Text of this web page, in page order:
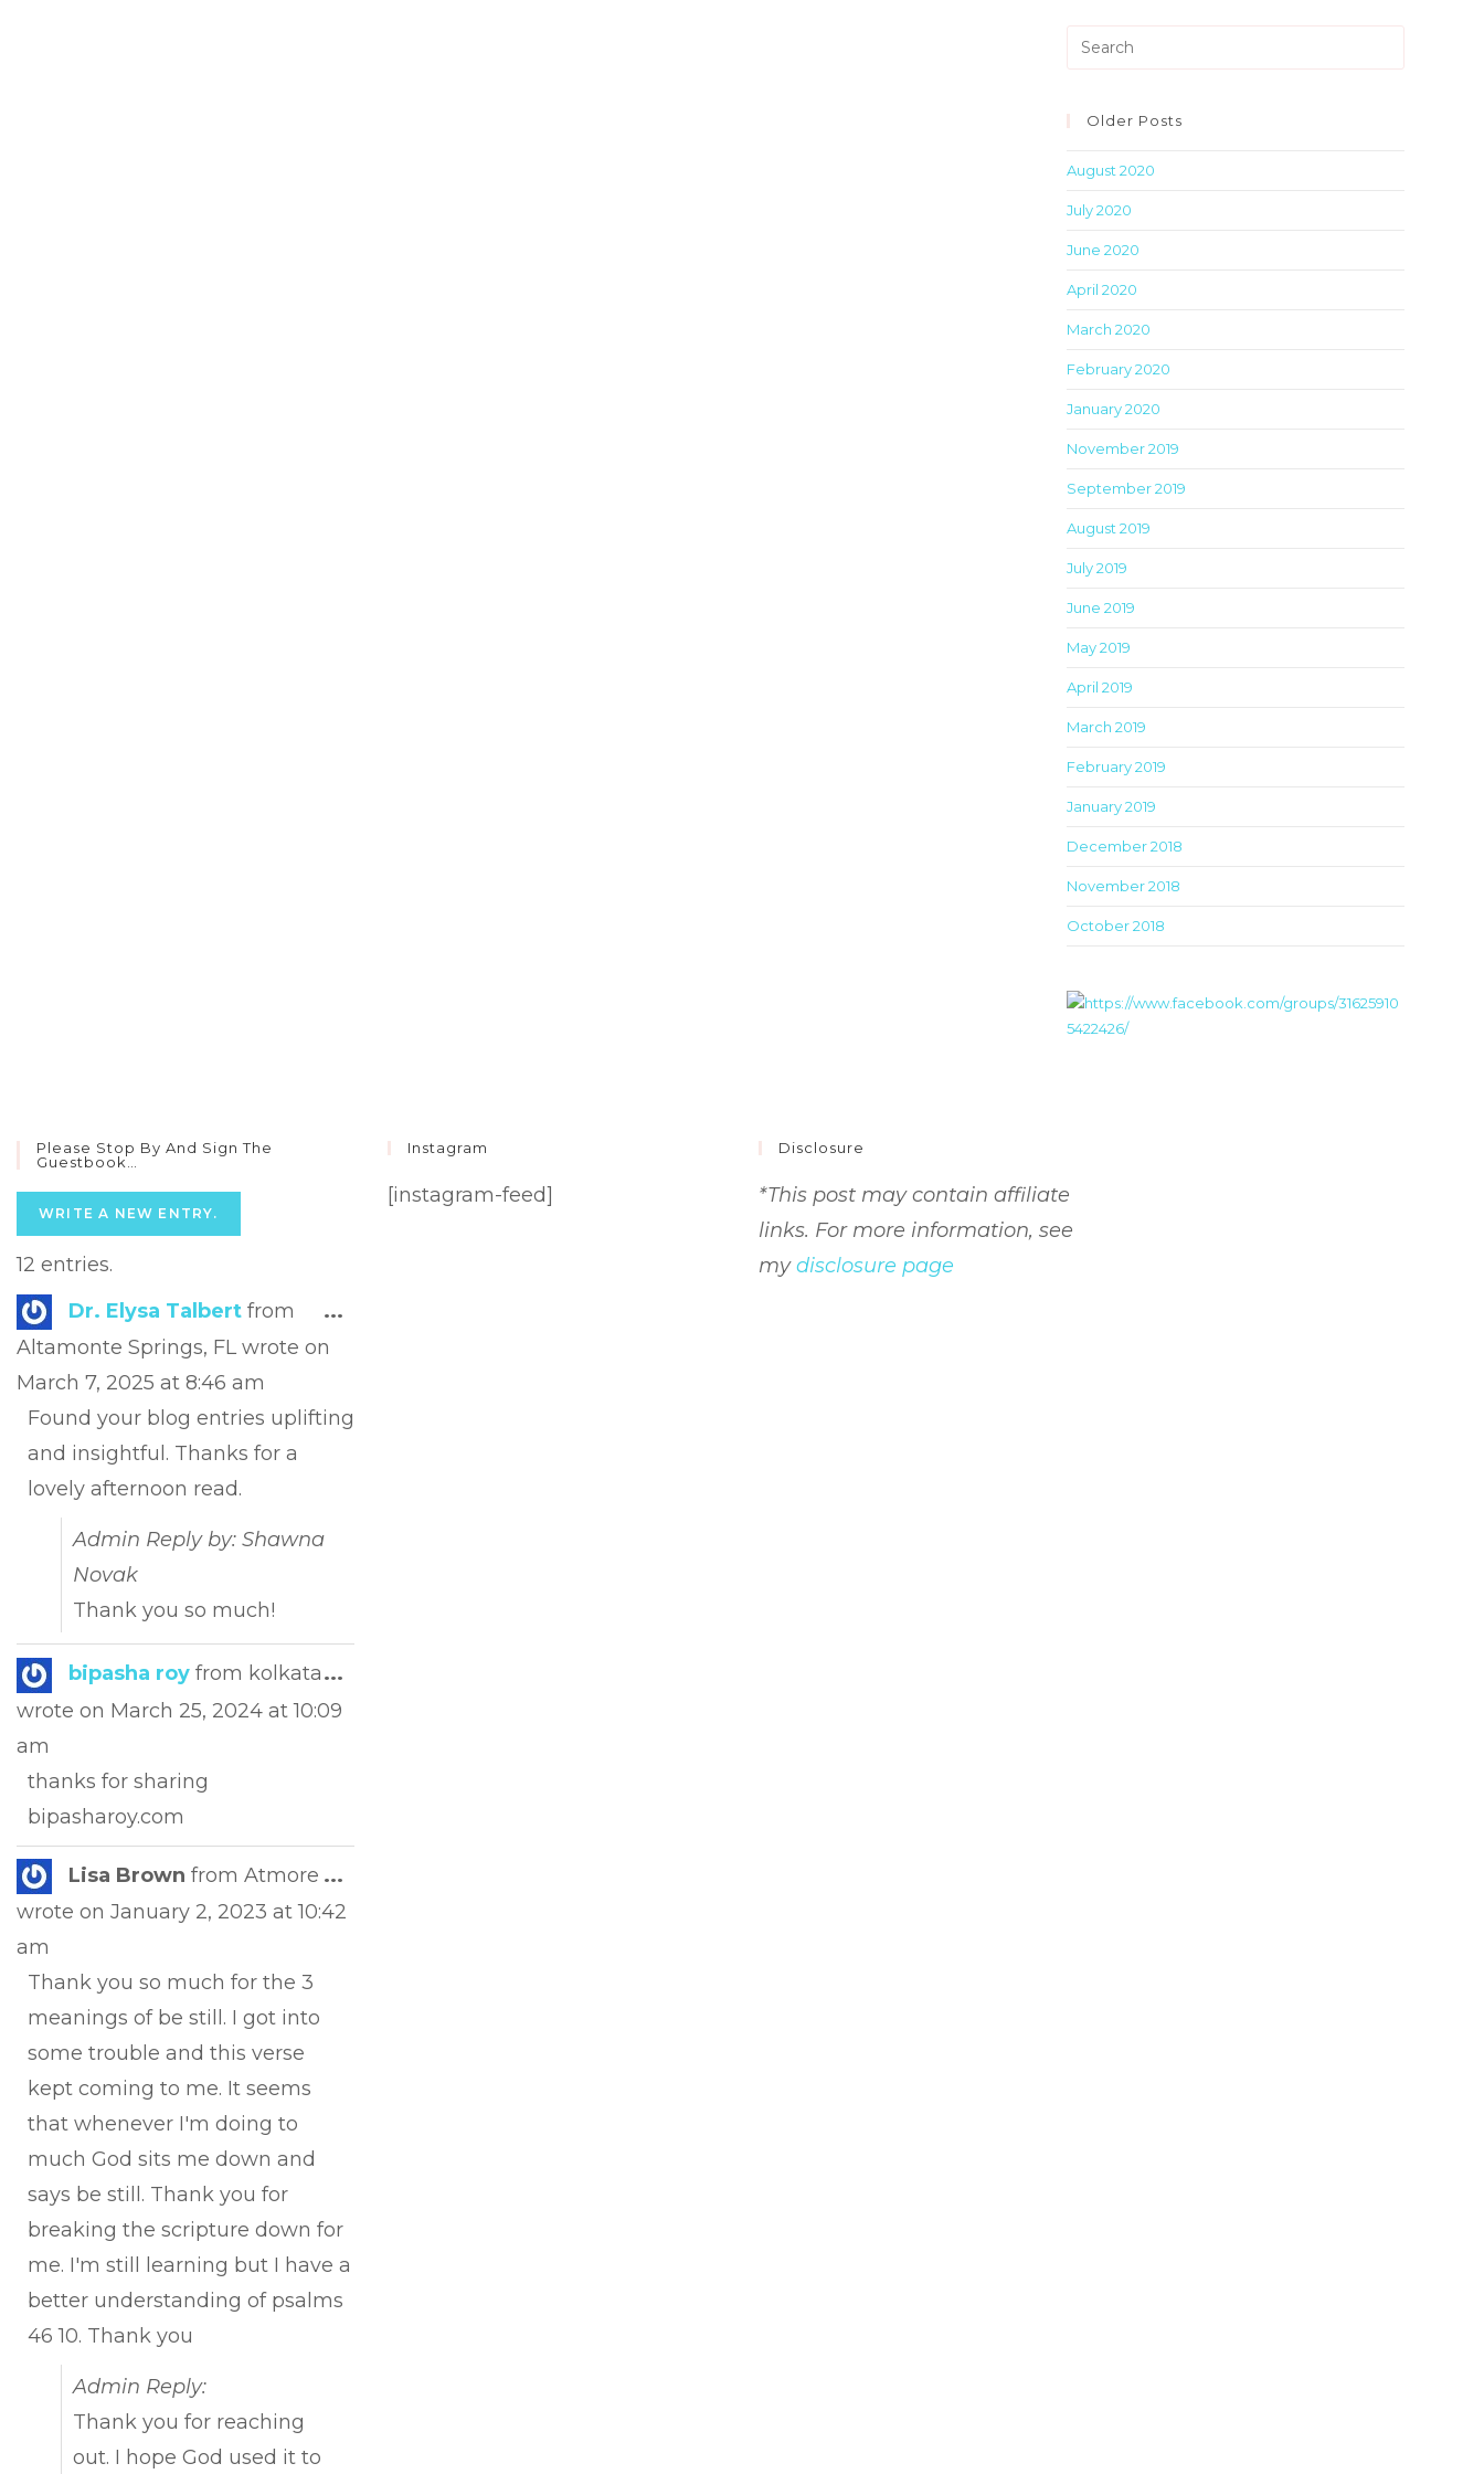
Older Posts
August 2020
July 2020
June 2020
April 2020
March 2020
February 2020
January 2020
November 2019
September 2019
August 2019
July 2019
June 2019
May 2019
April 2019
March 2019
February 2019
January 2019
December 2018
November 2018
October 2018
Please Stop By And Sign The
Guestbook…
12 entries.
Dr. Elysa Talbert from
Altamonte Springs, FL wrote on
March 7, 2025 at 8:46 am
Found your blog entries uplifting
and insightful. Thanks for a
lovely afternoon read.
Admin Reply by: Shawna
Novak
Thank you so much!
...
bipasha roy from kolkata
wrote on March 25, 2024 at 10:09
am
thanks for sharing
bipasharoy.com
...
Lisa Brown from Atmore
wrote on January 2, 2023 at 10:42
am
Thank you so much for the 3
meanings of be still. I got into
some trouble and this verse
kept coming to me. It seems
that whenever I'm doing to
much God sits me down and
says be still. Thank you for
breaking the scripture down for
me. I'm still learning but I have a
better understanding of psalms
46 10. Thank you
Admin Reply:
Thank you for reaching
out. I hope God used it to
...
metabox.
Instagram
[instagram-feed]
Disclosure
*This post may contain affiliate
links. For more information, see
mydisclosure page